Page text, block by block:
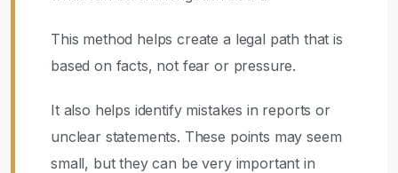
This method helps create a legal path that is
based on facts, not fear or pressure.
It also helps identify mistakes in reports or
unclear statements. These points may seem
small, but they can be very important in